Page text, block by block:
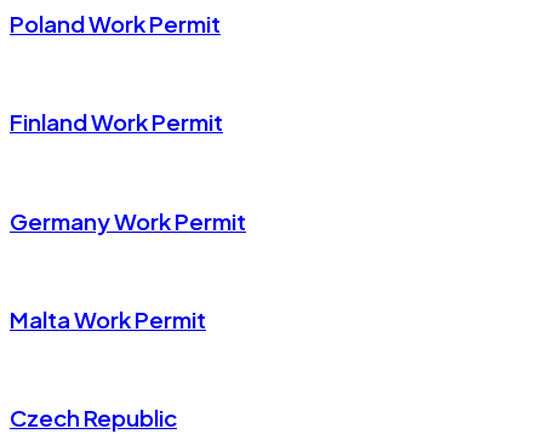
Poland Work Permit
Finland Work Permit
Germany Work Permit
Malta Work Permit
Czech Republic